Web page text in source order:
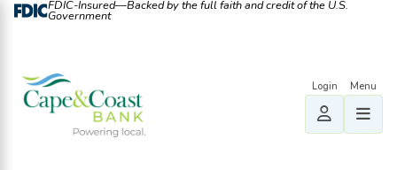
FDIC-Insured—Backed by the full faith and credit of the U.S.
Government